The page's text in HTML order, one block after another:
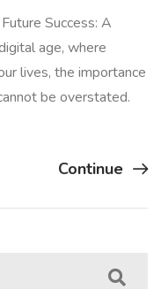
Success: A
age, where
lives, the importance
be overstated.
Continue